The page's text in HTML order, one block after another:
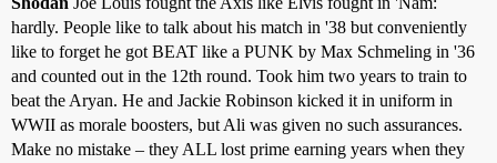
hardly. People like to talk about his match in '38 but conveniently
like to forget he got BEAT like a PUNK by Max Schmeling in '36
and counted out in the 12th round. Took him two years to train to
beat the Aryan. He and Jackie Robinson kicked it in uniform in
WWII as morale boosters, but Ali was given no such assurances.
Make no mistake – they ALL lost prime earning years when they